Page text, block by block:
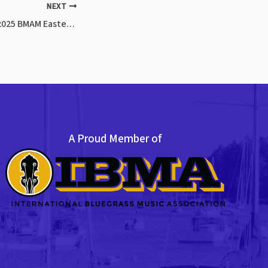
NEXT
CANCELLED: Feb 2, 2025 BMAM Eastern Jam
A Proud Member of